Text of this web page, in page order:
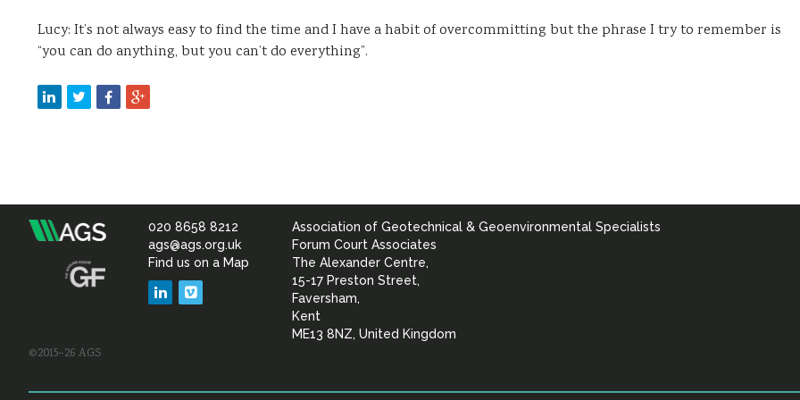
Lucy: It’s not always easy to find the time and I have a habit of overcommitting but the phrase I try to remember is
“you can do anything, but you can’t do everything”.
Association
&
020 8658 8212
ags@ags.org.uk
Find us on a Map
LinkedIn
Association of Geotechnical & Geoenvironmental Specialists
Forum Court Associates
The Alexander Centre,
15-17 Preston Street,
Faversham,
Kent
ME13 8NZ, United Kingdom
©2015–26 AGS